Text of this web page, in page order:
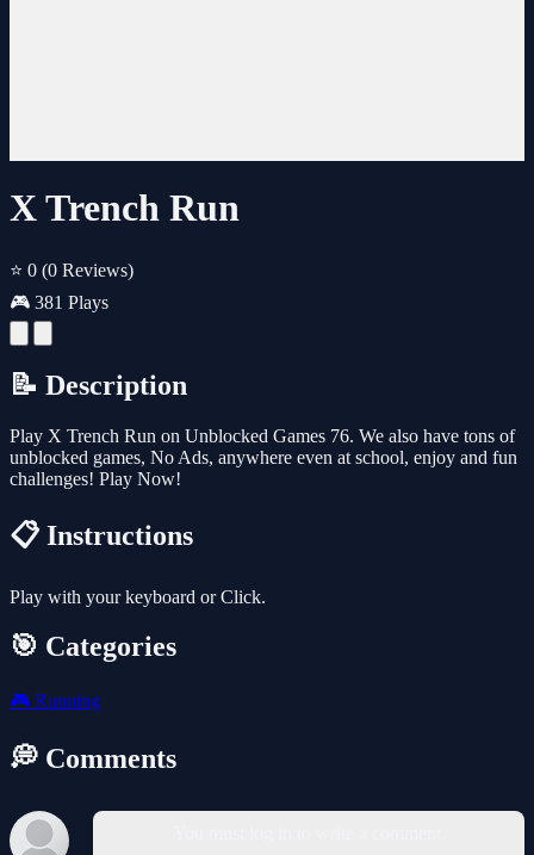
X Trench Run
⭐ 0 (0 Reviews)
🎮 381 Plays
📝 Description
Play X Trench Run on Unblocked Games 76. We also have tons of
unblocked games, No Ads, anywhere even at school, enjoy and fun
challenges! Play Now!
📋 Instructions
Play with your keyboard or Click.
🎯 Categories
🎮 Running
💭 Comments